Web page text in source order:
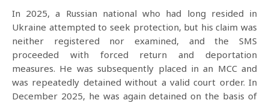
In 2025, a Russian national who had long resided in
Ukraine attempted to seek protection, but his claim was
neither registered nor examined, and the SMS
proceeded with forced return and deportation
measures. He was subsequently placed in an MCC and
was repeatedly detained without a valid court order. In
December 2025, he was again detained on the basis of